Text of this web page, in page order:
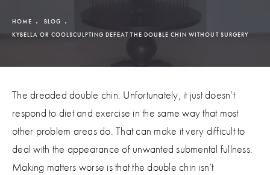
HOME
BLOG
KYBELLA OR COOLSCULPTING DEFEAT THE DOUBLE CHIN WITHOUT SURGERY
The dreaded double chin. Unfortunately, it just doesn’t
respond to diet and exercise in the same way that most
other problem areas do. That can make it very difficult to
deal with the appearance of unwanted submental fullness.
Making matters worse is that the double chin isn’t